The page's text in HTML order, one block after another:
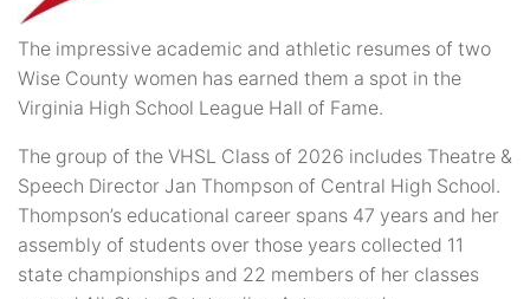
The impressive academic and athletic resumes of two
Wise County women has earned them a spot in the
Virginia High School League Hall of Fame.
The group of the VHSL Class of 2026 includes Theatre &
Speech Director Jan Thompson of Central High School.
Thompson’s educational career spans 47 years and her
assembly of students over those years collected 11
state championships and 22 members of her classes